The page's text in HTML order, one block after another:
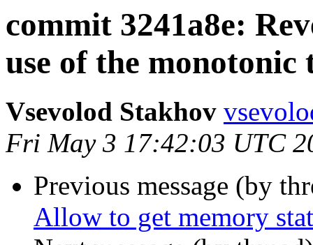
commit 3241a8e:
use of the
Vsevolod Stakhov
Fri May 3 17:42:03 UTC
Previous message (by
Allow to get memory